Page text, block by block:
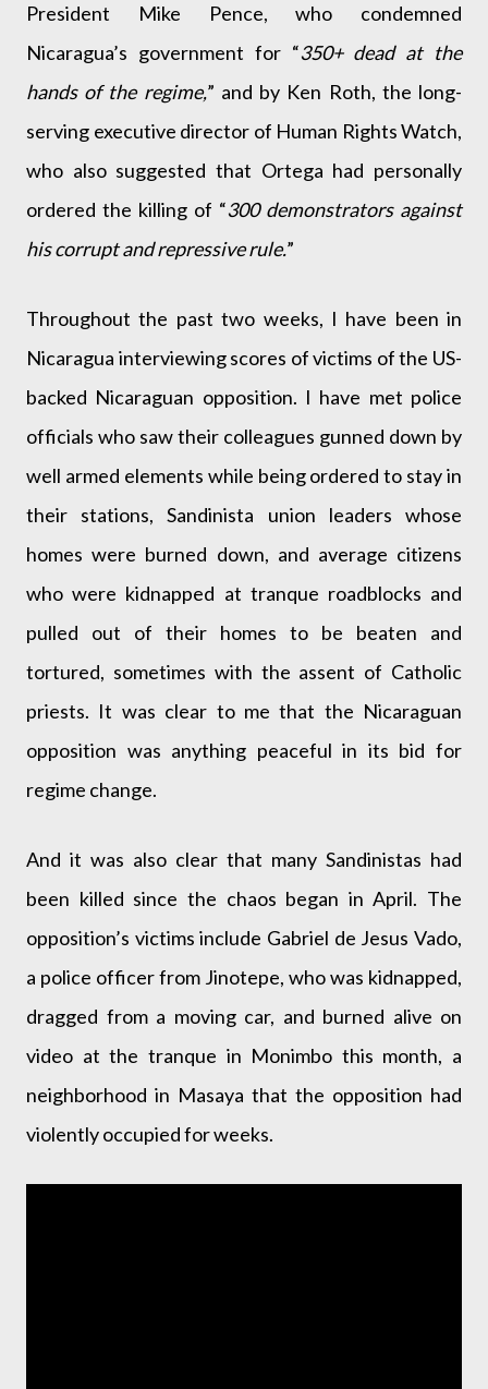
President Mike Pence, who condemned
Nicaragua’s government for “350+ dead at the
hands of the regime,” and by Ken Roth, the long-
serving executive director of Human Rights Watch,
who also suggested that Ortega had personally
ordered the killing of “300 demonstrators against
his corrupt and repressive rule.”
Throughout the past two weeks, I have been in
Nicaragua interviewing scores of victims of the US-
backed Nicaraguan opposition. I have met police
officials who saw their colleagues gunned down by
well armed elements while being ordered to stay in
their stations, Sandinista union leaders whose
homes were burned down, and average citizens
who were kidnapped at tranque roadblocks and
pulled out of their homes to be beaten and
tortured, sometimes with the assent of Catholic
priests. It was clear to me that the Nicaraguan
opposition was anything peaceful in its bid for
regime change.
And it was also clear that many Sandinistas had
been killed since the chaos began in April. The
opposition’s victims include Gabriel de Jesus Vado,
a police officer from Jinotepe, who was kidnapped,
dragged from a moving car, and burned alive on
video at the tranque in Monimbo this month, a
neighborhood in Masaya that the opposition had
violently occupied for weeks.